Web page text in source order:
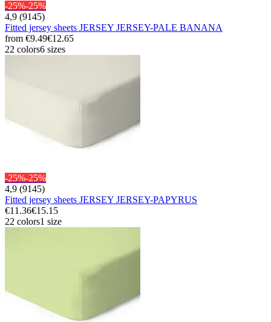
-25%-25%
4,9 (9145)
Fitted jersey sheets JERSEY JERSEY-PALE BANANA
from €9.49€12.65
22 colors6 sizes
-25%-25%
4,9 (9145)
Fitted jersey sheets JERSEY JERSEY-PAPYRUS
€11.36€15.15
22 colors1 size